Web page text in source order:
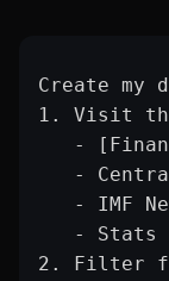
Create my
1. Visit
-
-
- IMF
- Stats
2. Filter